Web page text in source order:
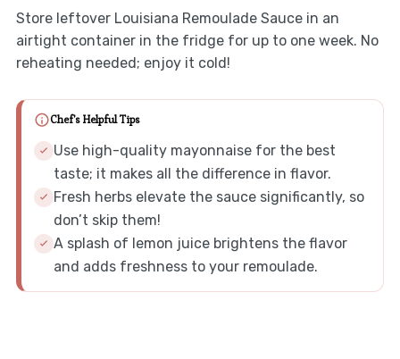
Store leftover Louisiana Remoulade Sauce in an
airtight container in the fridge for up to one week. No
reheating needed; enjoy it cold!
Chef's Helpful Tips
Use high-quality mayonnaise for the best
taste; it makes all the difference in flavor.
Fresh herbs elevate the sauce significantly, so
don’t skip them!
A splash of lemon juice brightens the flavor
and adds freshness to your remoulade.